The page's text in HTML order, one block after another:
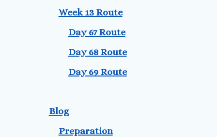
Week 13 Route
Day 67 Route
Day 68 Route
Day 69 Route
Blog
Preparation